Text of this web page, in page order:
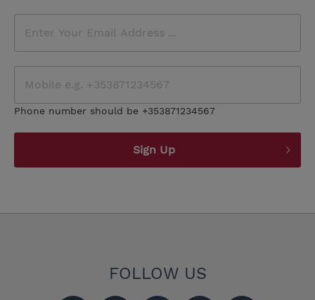
Phone number should be +353871234567
Sign Up
FOLLOW US